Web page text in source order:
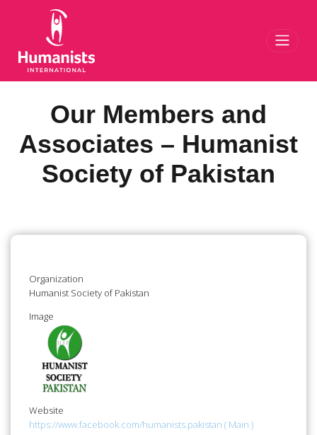
Our Members and
Associates – Humanist
Society of Pakistan
Organization
Humanist Society of Pakistan
Image
Website
https://www.facebook.com/humanists.pakistan ( Main )